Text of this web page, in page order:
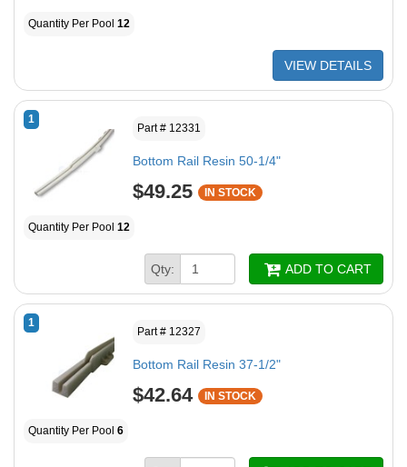
Quantity Per Pool 12
VIEW DETAILS
1
Part # 12331
Bottom Rail Resin 50-1/4"
$49.25 IN STOCK
Quantity Per Pool 12
Qty: ADD TO CART
1
Part # 12327
Bottom Rail Resin 37-1/2"
$42.64 IN STOCK
Quantity Per Pool 6